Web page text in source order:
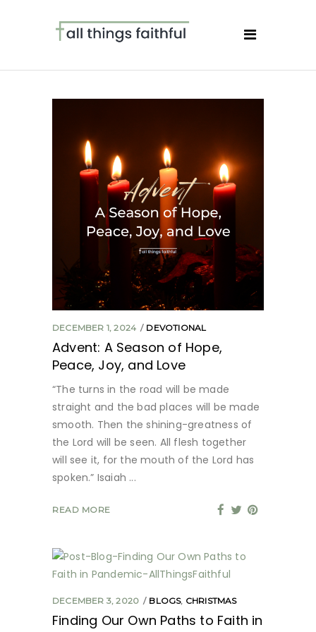
DECEMBER 1, 2024 DEVOTIONAL
Advent: A Season of Hope,
Peace, Joy, and Love
“The turns in the road will be made
straight and the bad places will be made
smooth. Then the shining-greatness of
the Lord will be seen. All flesh together
will see it, for the mouth of the Lord has
spoken.” Isaiah
READ MORE
DECEMBER 3, 2020 BLOGS, CHRISTMAS
Finding Our Own Paths to Faith in